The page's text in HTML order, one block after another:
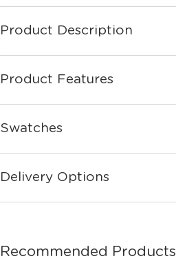
Product Description
Product Features
Swatches
Delivery Options
Recommended Products